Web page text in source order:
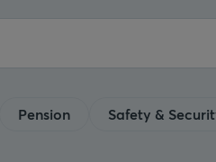
Pension Safety &